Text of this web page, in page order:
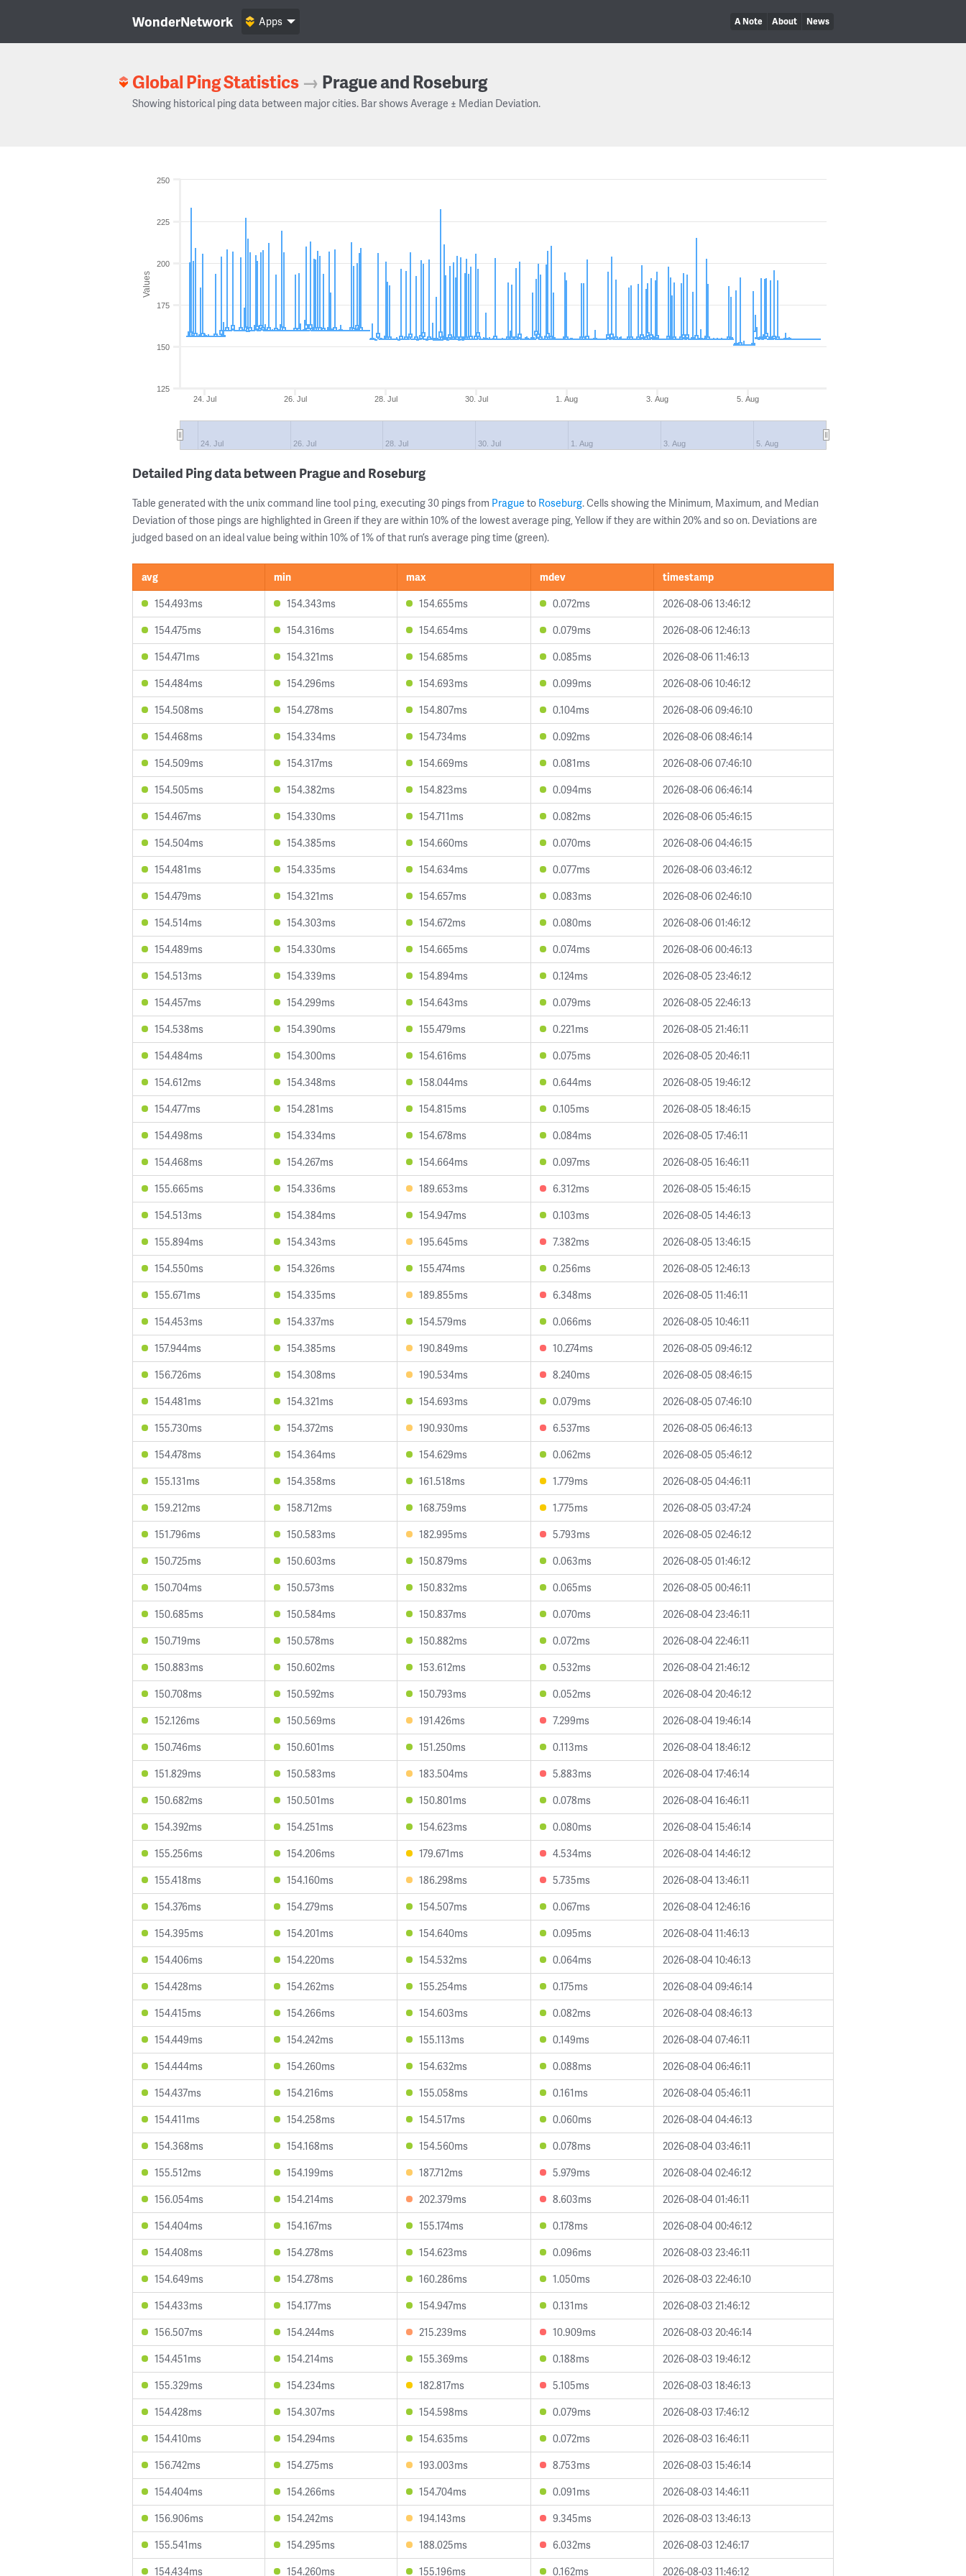
WonderNetwork A Note About News
Apps
Global Ping Statistics → Prague and Roseburg
Showing historical ping data between major cities. Bar shows Average ± Median Deviation.
Values
24. Jul 26. Jul 28. Jul 30. Jul 1. Aug 3. Aug 5. Aug
24. Jul 26. Jul 28. Jul 30. Jul 1. Aug 3. Aug 5. Aug
125
150
175
200
225
250
Detailed Ping data between Prague and Roseburg
Table generated with the unix command line tool ping, executing 30 pings from Prague to Roseburg. Cells showing the Minimum, Maximum, and Median
Deviation of those pings are highlighted in Green if they are within 10% of the lowest average ping, Yellow if they are within 20% and so on. Deviations are
judged based on an ideal value being within 10% of 1% of that run’s average ping time (green).
avg min max mdev
timestamp
154.493ms
154.343ms 154.655ms 0.072ms
2026-08-06 13:46:12
154.475ms
154.316ms 154.654ms 0.079ms
2026-08-06 12:46:13
154.471ms
154.321ms 154.685ms 0.085ms
2026-08-06 11:46:13
154.484ms
154.296ms 154.693ms 0.099ms
2026-08-06 10:46:12
154.508ms
154.278ms 154.807ms 0.104ms
2026-08-06 09:46:10
154.468ms
154.334ms 154.734ms 0.092ms
2026-08-06 08:46:14
154.509ms
154.317ms 154.669ms 0.081ms
2026-08-06 07:46:10
154.505ms
154.382ms 154.823ms 0.094ms
2026-08-06 06:46:14
154.467ms
154.330ms 154.711ms 0.082ms
2026-08-06 05:46:15
154.504ms
154.385ms 154.660ms 0.070ms
2026-08-06 04:46:15
154.481ms
154.335ms 154.634ms 0.077ms
2026-08-06 03:46:12
154.479ms
154.321ms 154.657ms 0.083ms
2026-08-06 02:46:10
154.514ms
154.303ms 154.672ms 0.080ms
2026-08-06 01:46:12
154.489ms
154.330ms 154.665ms 0.074ms
2026-08-06 00:46:13
154.513ms
154.339ms 154.894ms 0.124ms
2026-08-05 23:46:12
154.457ms
154.299ms 154.643ms 0.079ms
2026-08-05 22:46:13
154.538ms
154.390ms 155.479ms 0.221ms
2026-08-05 21:46:11
154.484ms
154.300ms 154.616ms 0.075ms
2026-08-05 20:46:11
154.612ms
154.348ms 158.044ms 0.644ms
2026-08-05 19:46:12
154.477ms
154.281ms 154.815ms 0.105ms
2026-08-05 18:46:15
154.498ms
154.334ms 154.678ms 0.084ms
2026-08-05 17:46:11
154.468ms
154.267ms 154.664ms 0.097ms
2026-08-05 16:46:11
155.665ms
154.336ms 189.653ms 6.312ms
2026-08-05 15:46:15
154.513ms
154.384ms 154.947ms 0.103ms
2026-08-05 14:46:13
155.894ms
154.343ms 195.645ms 7.382ms
2026-08-05 13:46:15
154.550ms
154.326ms 155.474ms 0.256ms
2026-08-05 12:46:13
155.671ms
154.335ms 189.855ms 6.348ms
2026-08-05 11:46:11
154.453ms
154.337ms 154.579ms 0.066ms
2026-08-05 10:46:11
157.944ms
154.385ms 190.849ms 10.274ms
2026-08-05 09:46:12
156.726ms
154.308ms 190.534ms 8.240ms
2026-08-05 08:46:15
154.481ms
154.321ms 154.693ms 0.079ms
2026-08-05 07:46:10
155.730ms
154.372ms 190.930ms 6.537ms
2026-08-05 06:46:13
154.478ms
154.364ms 154.629ms 0.062ms
2026-08-05 05:46:12
155.131ms
154.358ms 161.518ms 1.779ms
2026-08-05 04:46:11
159.212ms
158.712ms 168.759ms 1.775ms
2026-08-05 03:47:24
151.796ms
150.583ms 182.995ms 5.793ms
2026-08-05 02:46:12
150.725ms
150.603ms 150.879ms 0.063ms
2026-08-05 01:46:12
150.704ms
150.573ms 150.832ms 0.065ms
2026-08-05 00:46:11
150.685ms
150.584ms 150.837ms 0.070ms
2026-08-04 23:46:11
150.719ms
150.578ms 150.882ms 0.072ms
2026-08-04 22:46:11
150.883ms
150.602ms 153.612ms 0.532ms
2026-08-04 21:46:12
150.708ms
150.592ms 150.793ms 0.052ms
2026-08-04 20:46:12
152.126ms
150.569ms 191.426ms 7.299ms
2026-08-04 19:46:14
150.746ms
150.601ms 151.250ms 0.113ms
2026-08-04 18:46:12
151.829ms
150.583ms 183.504ms 5.883ms
2026-08-04 17:46:14
150.682ms
150.501ms 150.801ms 0.078ms
2026-08-04 16:46:11
154.392ms
154.251ms 154.623ms 0.080ms
2026-08-04 15:46:14
155.256ms
154.206ms 179.671ms 4.534ms
2026-08-04 14:46:12
155.418ms
154.160ms 186.298ms 5.735ms
2026-08-04 13:46:11
154.376ms
154.279ms 154.507ms 0.067ms
2026-08-04 12:46:16
154.395ms
154.201ms 154.640ms 0.095ms
2026-08-04 11:46:13
154.406ms
154.220ms 154.532ms 0.064ms
2026-08-04 10:46:13
154.428ms
154.262ms 155.254ms 0.175ms
2026-08-04 09:46:14
154.415ms
154.266ms 154.603ms 0.082ms
2026-08-04 08:46:13
154.449ms
154.242ms 155.113ms 0.149ms
2026-08-04 07:46:11
154.444ms
154.260ms 154.632ms 0.088ms
2026-08-04 06:46:11
154.437ms
154.216ms 155.058ms 0.161ms
2026-08-04 05:46:11
154.411ms
154.258ms 154.517ms 0.060ms
2026-08-04 04:46:13
154.368ms
154.168ms 154.560ms 0.078ms
2026-08-04 03:46:11
155.512ms
154.199ms 187.712ms 5.979ms
2026-08-04 02:46:12
156.054ms
154.214ms 202.379ms 8.603ms
2026-08-04 01:46:11
154.404ms
154.167ms 155.174ms 0.178ms
2026-08-04 00:46:12
154.408ms
154.278ms 154.623ms 0.096ms
2026-08-03 23:46:11
154.649ms
154.278ms 160.286ms 1.050ms
2026-08-03 22:46:10
154.433ms
154.177ms 154.947ms 0.131ms
2026-08-03 21:46:12
156.507ms
154.244ms 215.239ms 10.909ms
2026-08-03 20:46:14
154.451ms
154.214ms 155.369ms 0.188ms
2026-08-03 19:46:12
155.329ms
154.234ms 182.817ms 5.105ms
2026-08-03 18:46:13
154.428ms
154.307ms 154.598ms 0.079ms
2026-08-03 17:46:12
154.410ms
154.294ms 154.635ms 0.072ms
2026-08-03 16:46:11
156.742ms
154.275ms 193.003ms 8.753ms
2026-08-03 15:46:14
154.404ms
154.266ms 154.704ms 0.091ms
2026-08-03 14:46:11
156.906ms
154.242ms 194.143ms 9.345ms
2026-08-03 13:46:13
155.541ms
154.295ms 188.025ms 6.032ms
2026-08-03 12:46:17
154.434ms
154.260ms 155.196ms 0.162ms 2026-08-03 11:46:12